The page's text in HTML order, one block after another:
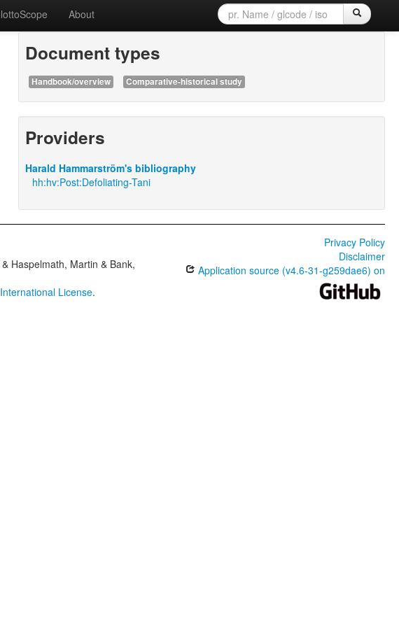
About
Document types
Handbook/overview Comparative-historical study
Providers
Harald Hammarström's bibliography
hh:hv:Post:Defoliating-Tani
Haspelmath, Martin & Bank,
License.
Privacy Policy
Disclaimer
Application source (v4.6-31-g259dae6) on